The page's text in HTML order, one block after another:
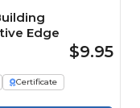
Edge
$9.95
Certificate